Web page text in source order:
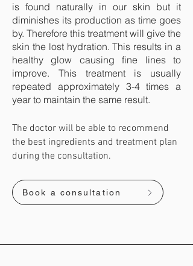
is found naturally in our skin but it
diminishes its production as time goes
by. Therefore this treatment will give the
skin the lost hydration. This results in a
healthy glow causing fine lines to
improve. This treatment is usually
repeated approximately 3-4 times a
year to maintain the same result. ​
The doctor will be able to recommend
the best ingredients and treatment plan
during the consultation.
Book a consultation